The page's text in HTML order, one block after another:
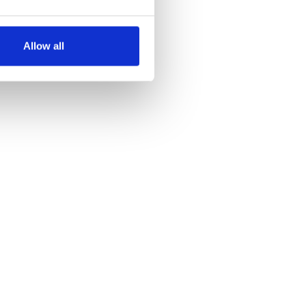
meters
our traffic. We also share
may combine it with
Allow all